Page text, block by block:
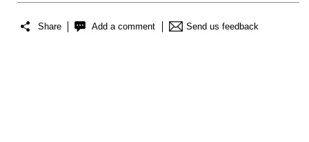
Share Add a comment Send us feedback